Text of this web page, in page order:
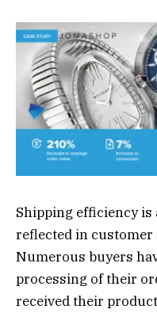
Shipping efficiency
reflected in customer
Numerous buyers
processing of their
received their